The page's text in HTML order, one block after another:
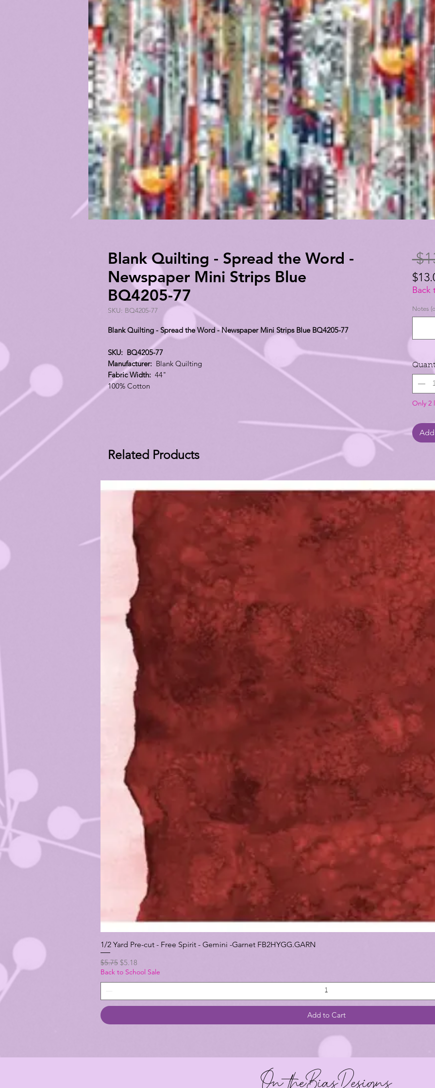
Blank Quilting - Spread the Word -
Newspaper Mini Strips Blue
BQ4205-77
SKU: BQ4205-77
Blank Quilting - Spread the Word - Newspaper Mini Strips Blue BQ4205-77
SKU: BQ4205-77
Manufacturer: Blank Quilting
Fabric Width: 44"
100% Cotton
per
1
Yard
Back
Notes
Only 2
Related Products
1/2 Yard Pre-cut - Free Spirit - Gemini -Garnet FB2HYGG.GARN
Regular Price
$5.75 Sale Price
$5.18
Back to School Sale
Add to Cart